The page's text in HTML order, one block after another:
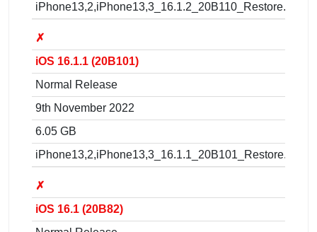
iPhone13,2,iPhone13,3_16.1.2_20B110_Restore.ipsw
✗
iOS 16.1.1 (20B101)
Normal Release
9th November 2022
6.05 GB
iPhone13,2,iPhone13,3_16.1.1_20B101_Restore.ipsw
✗
iOS 16.1 (20B82)